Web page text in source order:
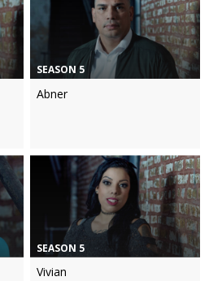
SEASON 5
Abner
SEASON 5
Vivian